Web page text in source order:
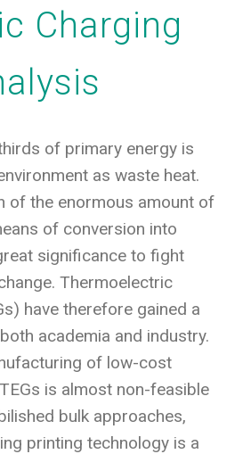
Charging
of primary energy is
as waste heat.
of the enormous amount of
of conversion into
significance to fight
Thermoelectric
have therefore gained a
academia and industry.
of low-cost
is almost non-feasible
bulk approaches,
printing technology is a